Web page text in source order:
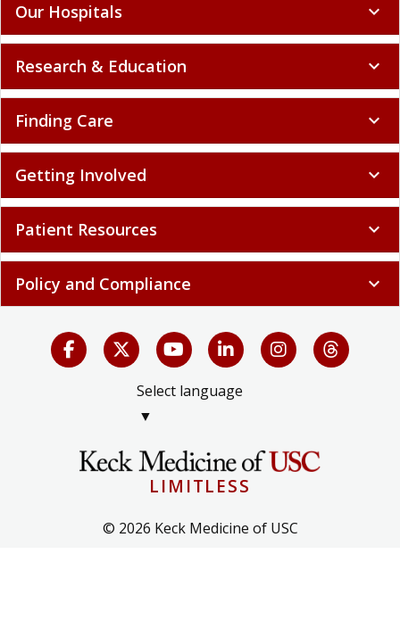
Our Hospitals expand_more
Research & Education expand_more
Finding Care expand_more
Getting Involved expand_more
Patient Resources expand_more
Policy and Compliance expand_more
Select language
▼
LIMITLESS
© 2026 Keck Medicine of USC